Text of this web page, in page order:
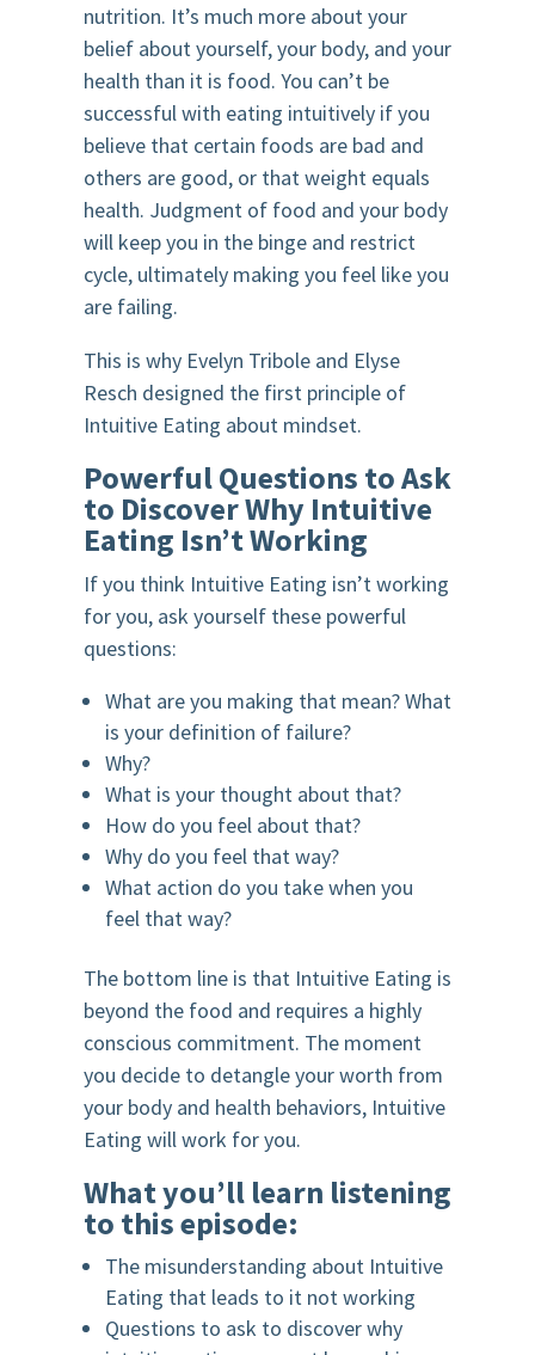
nutrition. It’s much more about your
belief about yourself, your body, and your
health than it is food. You can’t be
successful with eating intuitively if you
believe that certain foods are bad and
others are good, or that weight equals
health. Judgment of food and your body
will keep you in the binge and restrict
cycle, ultimately making you feel like you
are failing.
This is why Evelyn Tribole and Elyse
Resch designed the first principle of
Intuitive Eating about mindset.
Powerful Questions to Ask
to Discover Why Intuitive
Eating Isn’t Working
If you think Intuitive Eating isn’t working
for you, ask yourself these powerful
questions:
What are you making that mean? What
is your definition of failure?
Why?
What is your thought about that?
How do you feel about that?
Why do you feel that way?
What action do you take when you
feel that way?
The bottom line is that Intuitive Eating is
beyond the food and requires a highly
conscious commitment. The moment
you decide to detangle your worth from
your body and health behaviors, Intuitive
Eating will work for you.
What you’ll learn listening
to this episode:
The misunderstanding about Intuitive
Eating that leads to it not working
Questions to ask to discover why